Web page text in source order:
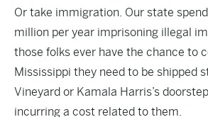
Or take immigration. Our state
million per year imprisoning illegal
those folks ever have the chance to
Mississippi they need to be shipped
Vineyard or Kamala Harris’s
incurring a cost related to them.